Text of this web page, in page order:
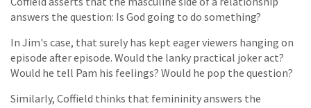
answers the question: Is God going to do something?
In Jim's case, that surely has kept eager viewers hanging on
episode after episode. Would the lanky practical joker act?
Would he tell Pam his feelings? Would he pop the question?
Similarly, Coffield thinks that femininity answers the